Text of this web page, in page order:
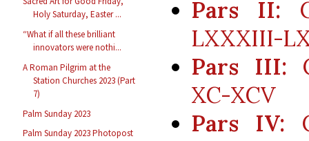
Holy Saturday, Easter ...
“What if all these brilliant
innovators were nothi...
A Roman Pilgrim at the
Station Churches 2023 (Part
7)
Palm Sunday 2023
Palm Sunday 2023 Photopost
Pars II:
LXXXIII-
Pars III:
XC-XCV
Pars IV: